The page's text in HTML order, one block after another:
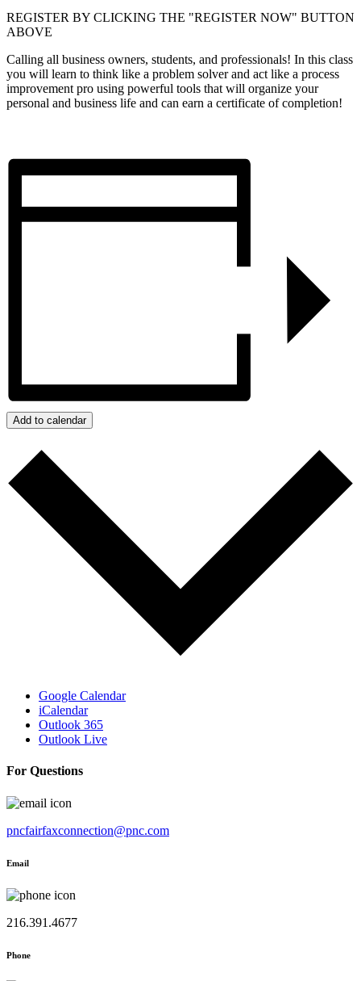
REGISTER BY CLICKING THE "REGISTER NOW" BUTTON
ABOVE
Calling all business owners, students, and professionals! In this class
you will learn to think like a problem solver and act like a process
improvement pro using powerful tools that will organize your
personal and business life and can earn a certificate of completion!
Add to calendar
Google Calendar
iCalendar
Outlook 365
Outlook Live
For Questions
pncfairfaxconnection@pnc.com
Email
216.391.4677
Phone